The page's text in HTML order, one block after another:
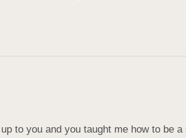
to you and you taught me how to be